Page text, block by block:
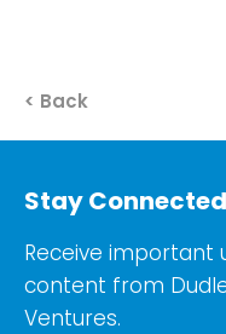
< Back
Stay Connected
Receive important
content from
Ventures.